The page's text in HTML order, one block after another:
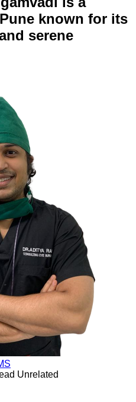
known for its
serene
Unrelated